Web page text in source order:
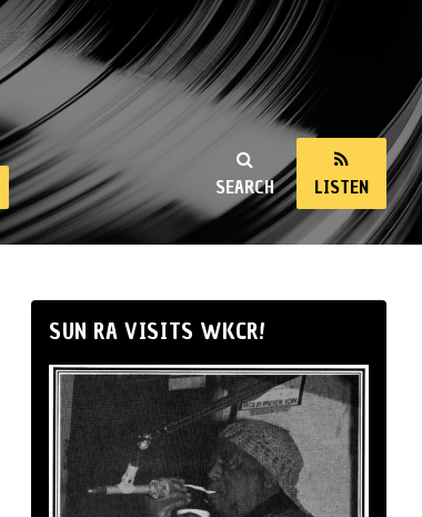
SEARCH LISTEN
SUN RA VISITS WKCR!